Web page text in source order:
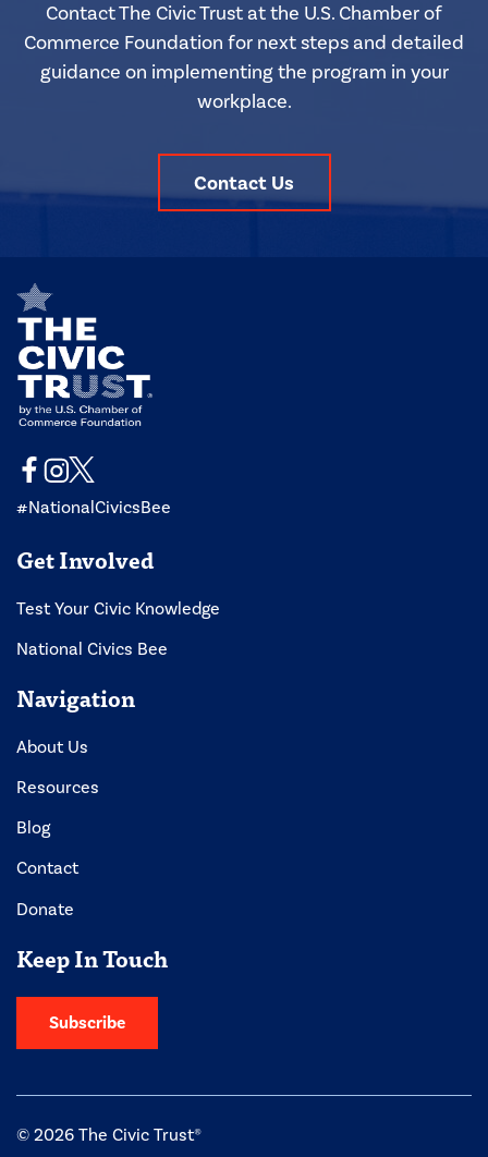
Contact The Civic Trust at the U.S. Chamber of
Commerce Foundation for next steps and detailed
guidance on implementing the program in your
workplace.
Contact Us
#NationalCivicsBee
Get Involved
Test Your Civic Knowledge
National Civics Bee
Navigation
About Us
Resources
Blog
Contact
Donate
Keep In Touch
Subscribe
© 2026 The Civic Trust®